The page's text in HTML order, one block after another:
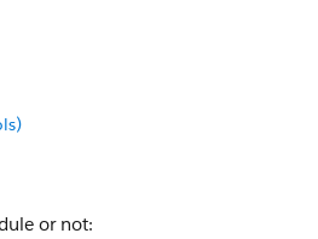
or not: